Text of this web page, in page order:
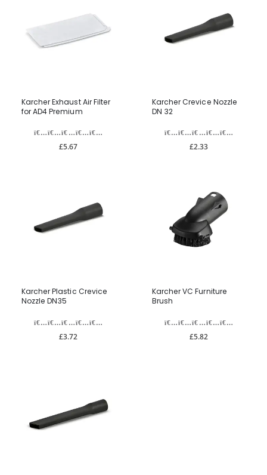
Karcher Exhaust Air Filter
for AD4 Premium
£5.67
Karcher Crevice Nozzle
DN 32
£2.33
Karcher Plastic Crevice
Nozzle DN35
£3.72
Karcher VC Furniture
Brush
£5.82